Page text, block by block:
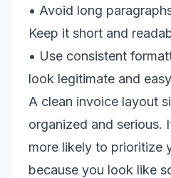
• Avoid long
Keep it short and
• Use consistent
look legitimate and
A clean invoice layout
organized and serious.
more likely to prioritize
because you look like